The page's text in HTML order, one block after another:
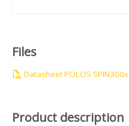
Files
Datasheet POLOS SPIN300x
Product description